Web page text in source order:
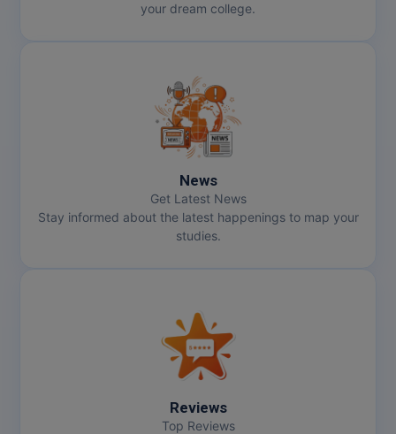
your dream college.
News
Get Latest News
Stay informed about the latest happenings to map your
studies.
Reviews
Top Reviews